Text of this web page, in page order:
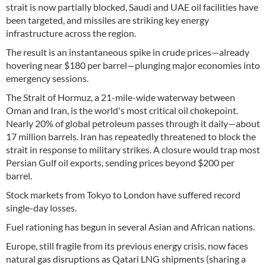
strait is now partially blocked, Saudi and UAE oil facilities have
been targeted, and missiles are striking key energy
infrastructure across the region.
The result is an instantaneous spike in crude prices—already
hovering near $180 per barrel—plunging major economies into
emergency sessions.
The Strait of Hormuz, a 21-mile-wide waterway between
Oman and Iran, is the world's most critical oil chokepoint.
Nearly 20% of global petroleum passes through it daily—about
17 million barrels. Iran has repeatedly threatened to block the
strait in response to military strikes. A closure would trap most
Persian Gulf oil exports, sending prices beyond $200 per
barrel.
Stock markets from Tokyo to London have suffered record
single-day losses.
Fuel rationing has begun in several Asian and African nations.
Europe, still fragile from its previous energy crisis, now faces
natural gas disruptions as Qatari LNG shipments (sharing a